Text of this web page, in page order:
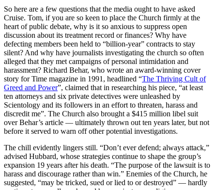
So here are a few questions that the media ought to have asked
Cruise. Tom, if you are so keen to place the Church firmly at the
heart of public debate, why is it so anxious to suppress open
discussion about its treatment record or finances? Why have
defecting members been held to “billion-year” contracts to stay
silent? And why have journalists investigating the church so often
alleged that they met campaigns of personal intimidation and
harassment? Richard Behar, who wrote an award-winning cover
story for Time magazine in 1991, headlined “The Thriving Cult of
Greed and Power”, claimed that in researching his piece, “at least
ten attorneys and six private detectives were unleashed by
Scientology and its followers in an effort to threaten, harass and
discredit me”. The Church also brought a $415 million libel suit
over Behar’s article — ultimately thrown out ten years later, but not
before it served to warn off other potential investigations.
The chill evidently lingers still. “Don’t ever defend; always attack,”
advised Hubbard, whose strategies continue to shape the group’s
expansion 19 years after his death. “The purpose of the lawsuit is to
harass and discourage rather than win.” Enemies of the Church, he
suggested, “may be tricked, sued or lied to or destroyed” — hardly